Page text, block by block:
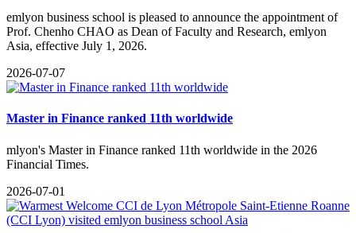
emlyon business school is pleased to announce the appointment of
Prof. Chenho CHAO as Dean of Faculty and Research, emlyon
Asia, effective July 1, 2026.
2026-07-07
Master in Finance ranked 11th worldwide
​mlyon's Master in Finance ranked 11th worldwide in the 2026
Financial Times.
2026-07-01